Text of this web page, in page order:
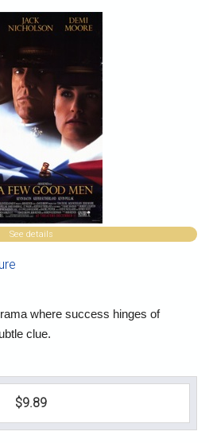
See details
where success hinges of
clue.
$9.89